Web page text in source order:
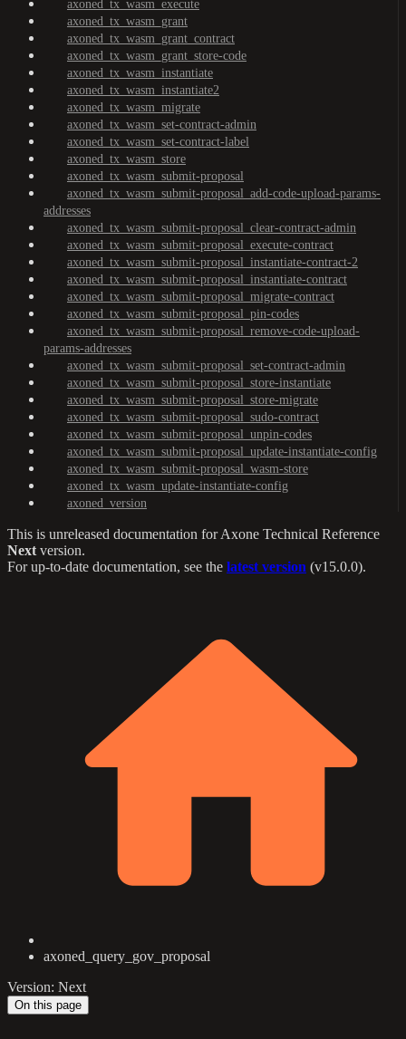
axoned_tx_wasm_execute
axoned_tx_wasm_grant
axoned_tx_wasm_grant_contract
axoned_tx_wasm_grant_store-code
axoned_tx_wasm_instantiate
axoned_tx_wasm_instantiate2
axoned_tx_wasm_migrate
axoned_tx_wasm_set-contract-admin
axoned_tx_wasm_set-contract-label
axoned_tx_wasm_store
axoned_tx_wasm_submit-proposal
axoned_tx_wasm_submit-proposal_add-code-upload-params-
addresses
axoned_tx_wasm_submit-proposal_clear-contract-admin
axoned_tx_wasm_submit-proposal_execute-contract
axoned_tx_wasm_submit-proposal_instantiate-contract-2
axoned_tx_wasm_submit-proposal_instantiate-contract
axoned_tx_wasm_submit-proposal_migrate-contract
axoned_tx_wasm_submit-proposal_pin-codes
axoned_tx_wasm_submit-proposal_remove-code-upload-
params-addresses
axoned_tx_wasm_submit-proposal_set-contract-admin
axoned_tx_wasm_submit-proposal_store-instantiate
axoned_tx_wasm_submit-proposal_store-migrate
axoned_tx_wasm_submit-proposal_sudo-contract
axoned_tx_wasm_submit-proposal_unpin-codes
axoned_tx_wasm_submit-proposal_update-instantiate-config
axoned_tx_wasm_submit-proposal_wasm-store
axoned_tx_wasm_update-instantiate-config
axoned_version
This is unreleased documentation forAxone Technical Reference
Next version.
For up-to-date documentation, see the latest version (v15.0.0).
axoned_query_gov_proposal
Version: Next
On this page